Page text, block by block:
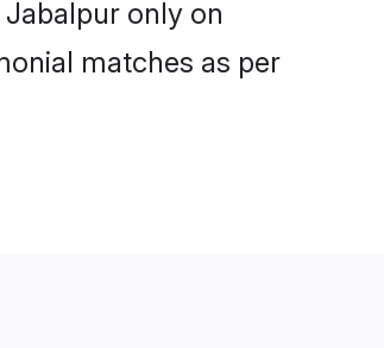
only on
matches as per